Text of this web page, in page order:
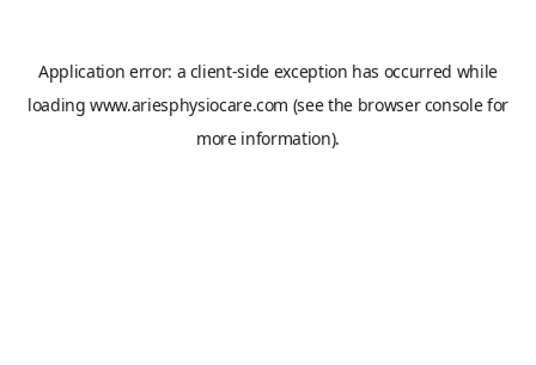
Application error: a client-side exception has occurred while
loadingwww.ariesphysiocare.com (see the browser consolefor
more information).